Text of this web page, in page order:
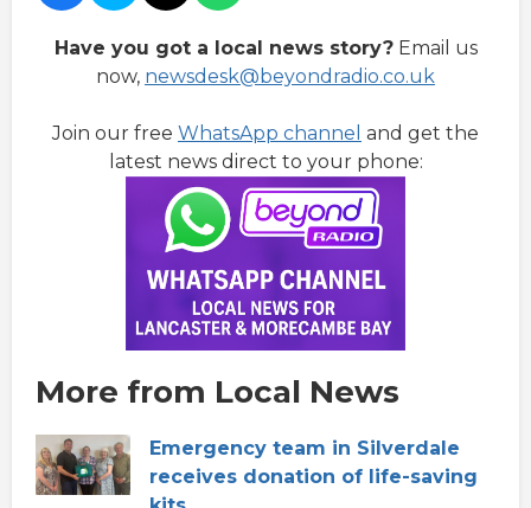
Have you got a local news story?Email us
now, newsdesk@beyondradio.co.uk
Join our free WhatsApp channel and get the
latest news direct to your phone:
More from Local News
Emergency team in Silverdale
receives donation of life-saving